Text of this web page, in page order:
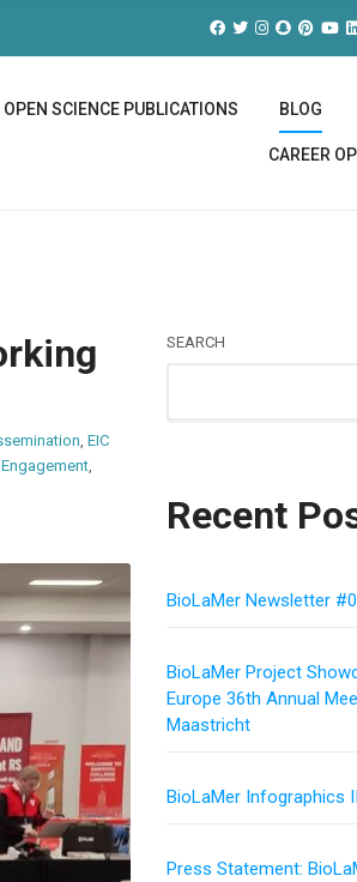
SCIENCE PUBLICATIONS BLOG
CAREER
, EIC
,
SEARCH
Recent
BioLaMer Newsletter
BioLaMer Project
Europe 36th Annual
Maastricht
BioLaMer Infographics
Press Statement: